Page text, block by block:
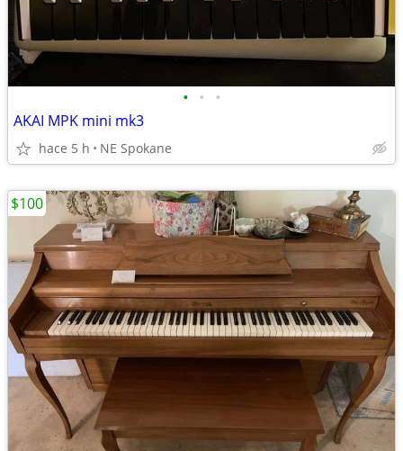
• • •
AKAI MPK mini mk3
hace 5 h NE Spokane
$100